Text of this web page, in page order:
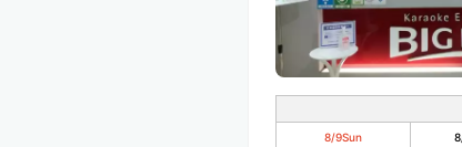
8/9Sun